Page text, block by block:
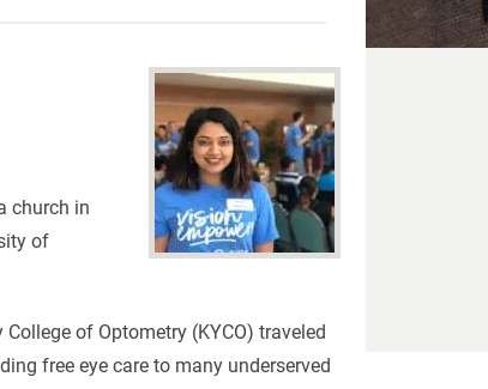
church in
of
of Optometry (KYCO) traveled
free eye care to many underserved